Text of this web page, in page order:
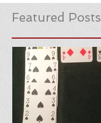
Featured Posts